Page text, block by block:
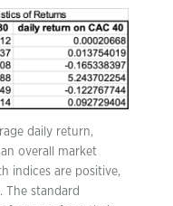
daily return,
overall market
indices are positive,
The standard